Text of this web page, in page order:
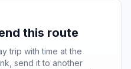
this route
trip with time at the
send it to another